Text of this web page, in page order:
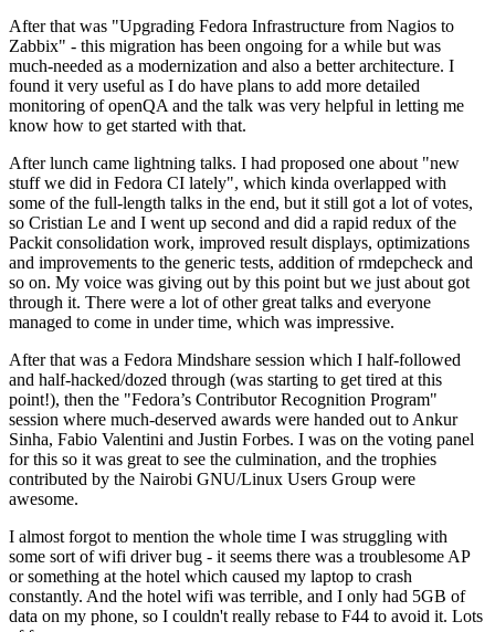
After that was "Upgrading Fedora Infrastructure from Nagios to
Zabbix" - this migration has been ongoing for a while but was
much-needed as a modernization and also a better architecture. I
found it very useful as I do have plans to add more detailed
monitoring of openQA and the talk was very helpful in letting me
know how to get started with that.
After lunch came lightning talks. I had proposed one about "new
stuff we did in Fedora CI lately", which kinda overlapped with
some of the full-length talks in the end, but it still got a lot of votes,
so Cristian Le and I went up second and did a rapid redux of the
Packit consolidation work, improved result displays, optimizations
and improvements to the generic tests, addition of rmdepcheck and
so on. My voice was giving out by this point but we just about got
through it. There were a lot of other great talks and everyone
managed to come in under time, which was impressive.
After that was a Fedora Mindshare session which I half-followed
and half-hacked/dozed through (was starting to get tired at this
point!), then the "Fedora’s Contributor Recognition Program"
session where much-deserved awards were handed out to Ankur
Sinha, Fabio Valentini and Justin Forbes. I was on the voting panel
for this so it was great to see the culmination, and the trophies
contributed by the Nairobi GNU/Linux Users Group were
awesome.
I almost forgot to mention the whole time I was struggling with
some sort of wifi driver bug - it seems there was a troublesome AP
or something at the hotel which caused my laptop to crash
constantly. And the hotel wifi was terrible, and I only had 5GB of
data on my phone, so I couldn't really rebase to F44 to avoid it. Lots